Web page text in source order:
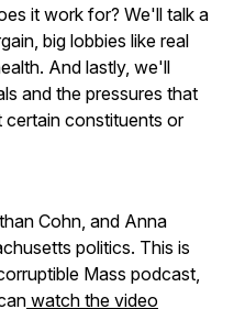
it work for? We'll talk a
big lobbies like real
And lastly, we'll
and the pressures that
certain constituents or
Cohn, and Anna
politics. This is
Mass podcast,
watch the video